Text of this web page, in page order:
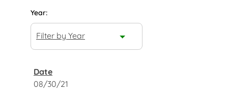
Year:
Filter by Year
08/30/21